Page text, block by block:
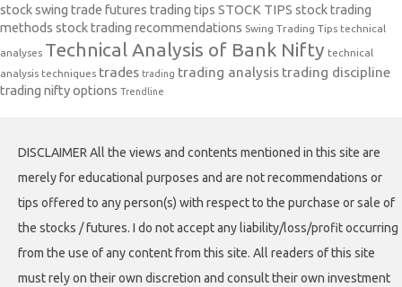
stock swing trade futures trading tips STOCK TIPS stock trading
methods stock trading recommendations Swing Trading Tips technical
analyses Technical Analysis of Bank Nifty technical
analysis techniques trades trading trading analysis trading discipline
trading nifty options Trendline
DISCLAIMER All the views and contents mentioned in this site are
merely for educational purposes and are not recommendations or
tips offered to any person(s) with respect to the purchase or sale of
the stocks / futures. I do not accept any liability/loss/profit occurring
from the use of any content from this site. All readers of this site
must rely on their own discretion and consult their own investment